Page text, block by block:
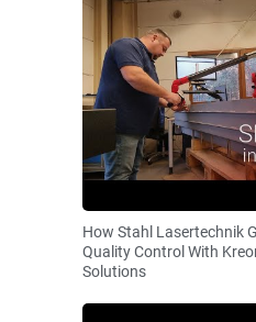
How Stahl Lasertechnik
Quality Control With
Solutions